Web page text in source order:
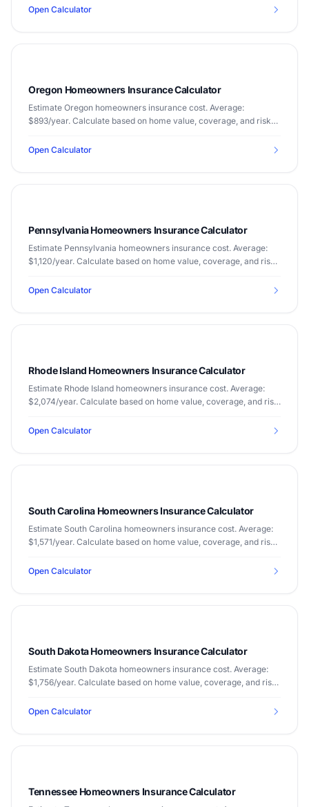
Open Calculator
Oregon Homeowners Insurance Calculator
Estimate Oregon homeowners insurance cost. Average:
$893/year. Calculate based on home value, coverage, and risk
Open Calculator
Pennsylvania Homeowners Insurance Calculator
Estimate Pennsylvania homeowners insurance cost. Average:
$1,120/year. Calculate based on home value, coverage, and risk
Open Calculator
Rhode Island Homeowners Insurance Calculator
Estimate Rhode Island homeowners insurance cost. Average:
$2,074/year. Calculate based on home value, coverage, and risk
Open Calculator
South Carolina Homeowners Insurance Calculator
Estimate South Carolina homeowners insurance cost. Average:
$1,571/year. Calculate based on home value, coverage, and risk
Open Calculator
South Dakota Homeowners Insurance Calculator
Estimate South Dakota homeowners insurance cost. Average:
$1,756/year. Calculate based on home value, coverage, and risk
Open Calculator
Tennessee Homeowners Insurance Calculator